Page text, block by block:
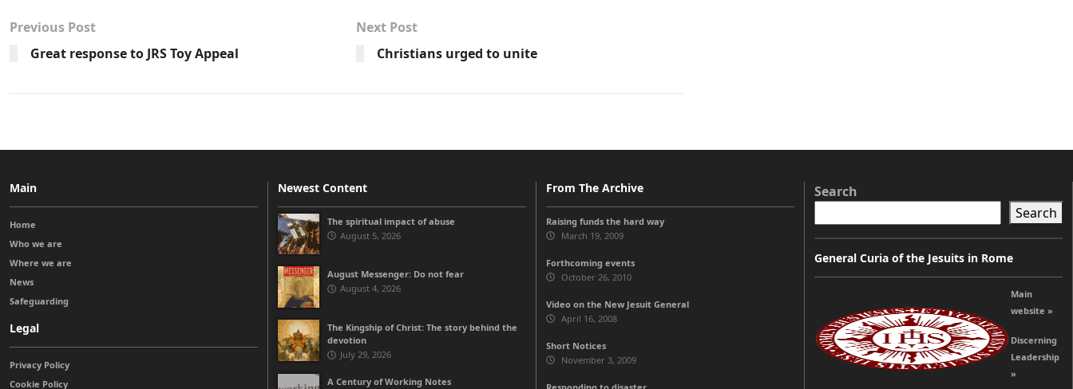
Previous Post
Great response to JRS Toy Appeal
Next Post
Christians urged to unite
Main
Home
Who we are
Where we are
News
Safeguarding
Legal
Privacy Policy
Cookie Policy
Newest Content
The spiritual impact of abuse
August 5, 2026
August Messenger: Do not fear
August 4, 2026
The Kingship of Christ: The story behind the
devotion
July 29, 2026
A Century of Working Notes
From The Archive
Raising funds the hard way
March 19, 2009
Forthcoming events
October 26, 2010
Video on the New Jesuit General
April 16, 2008
Short Notices
November 3, 2009
Responding to disaster
Search
Search
General Curia of the Jesuits in Rome
Main
website »
Discerning
Leadership
»